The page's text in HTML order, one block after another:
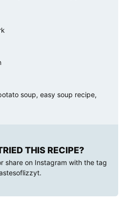
soup, easy soup recipe,
THIS RECIPE?
share on Instagram with the tag
.